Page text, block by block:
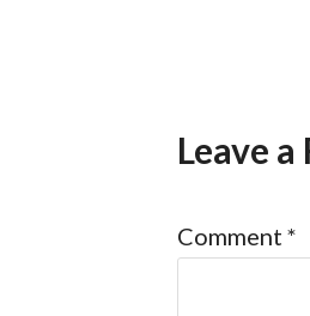
Leave a
Comment *